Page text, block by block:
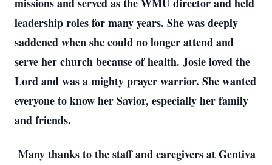
leadership roles for many years. She was deeply
saddened when she could no longer attend and
serve her church because of health. Josie loved the
Lord and was a mighty prayer warrior. She wanted
everyone to know her Savior, especially her family
and friends.
Many thanks to the staff and caregivers at Gentiva